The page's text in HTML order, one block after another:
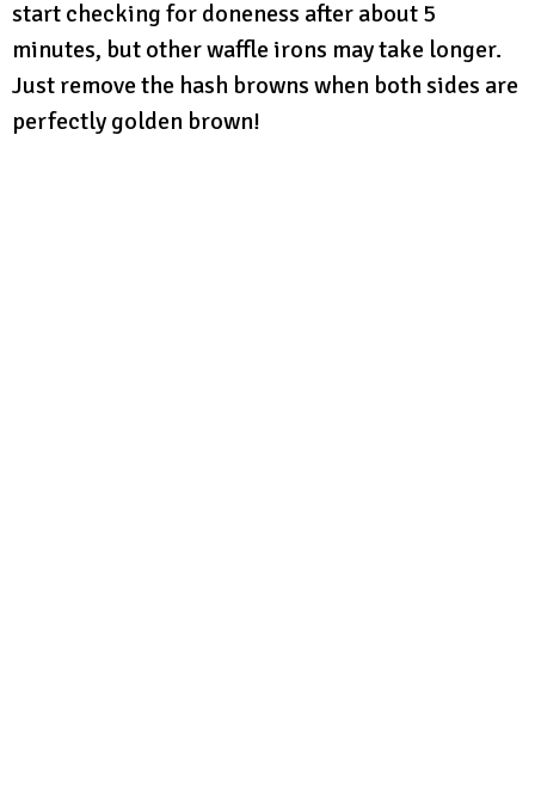
start checking for doneness after about 5
minutes, but other waffle irons may take longer.
Just remove the hash browns when both sides are
perfectly golden brown!